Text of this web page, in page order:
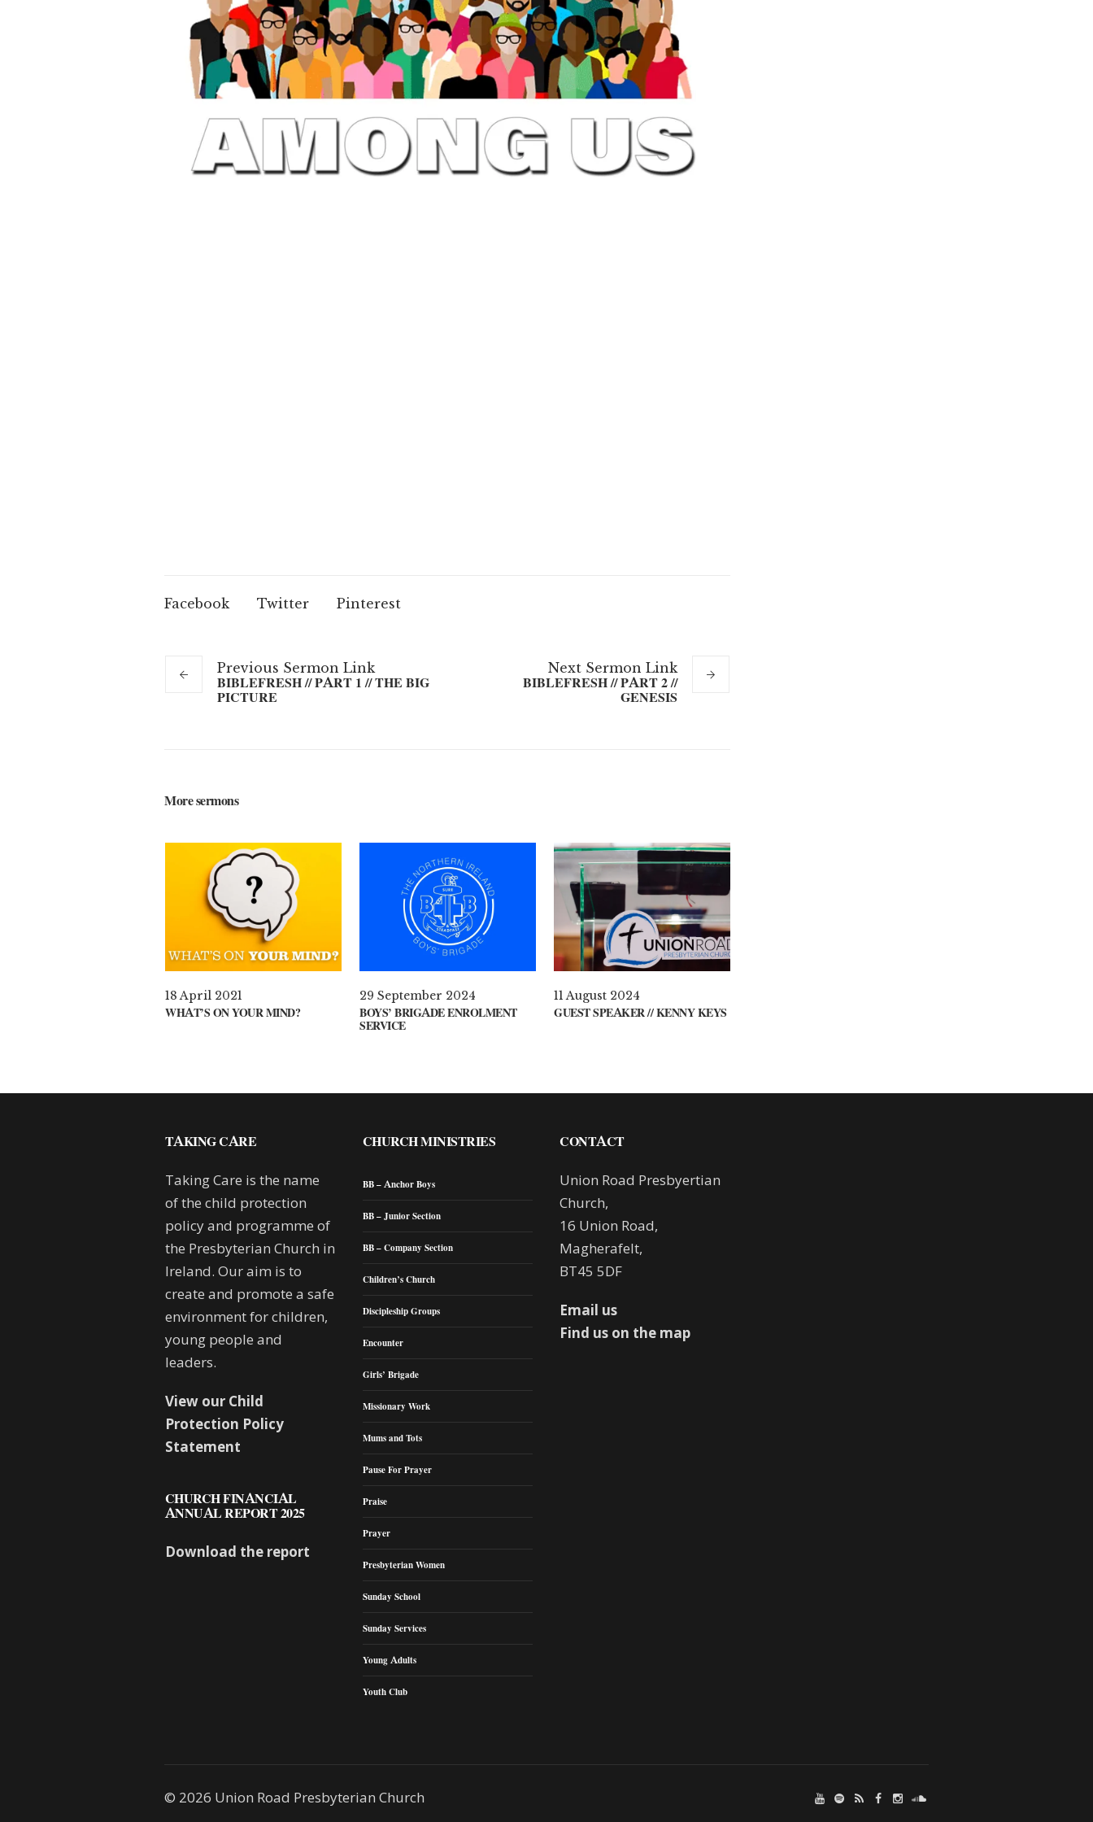
Facebook Twitter Pinterest
Previous Sermon Link
BIBLEFRESH // PART 1 // THE BIG
PICTURE
NextSermon Link
BIBLEFRESH // PART 2 //
GENESIS
More sermons
18 April 2021
WHAT’S ON YOUR MIND?
29 September 2024
BOYS’ BRIGADE ENROLMENT
SERVICE
11 August 2024
GUEST SPEAKER // KENNY KEYS
TAKING CARE
Taking Care is the name
of the child protection
policy and programme of
the Presbyterian Church in
Ireland. Our aim is to
create and promote a safe
environment for children,
young people and
leaders.
View our Child
Protection Policy
Statement
CHURCH FINANCIAL
ANNUAL REPORT 2025
Download the report
CHURCH MINISTRIES
BB – Anchor Boys
BB – Junior Section
BB – Company Section
Children’s Church
Discipleship Groups
Encounter
Girls’ Brigade
Missionary Work
Mums and Tots
Pause For Prayer
Praise
Prayer
Presbyterian Women
Sunday School
Sunday Services
Young Adults
Youth Club
CONTACT
Union Road Presbyertian
Church,
16 Union Road,
Magherafelt,
BT45 5DF
Email us
Find us on the map
© 2026 Union Road Presbyterian Church